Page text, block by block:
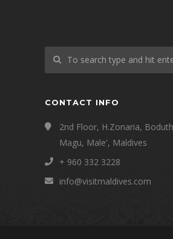
CONTACT INFO
2nd Floor, H.Zonaria,
Magu, Male', Maldives
+ 960 332 3228
info@visitmaldives.com